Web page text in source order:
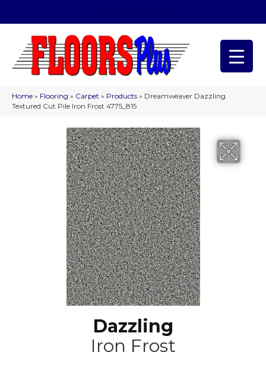
Home » Flooring » Carpet » Products » Dreamweaver Dazzling
Textured Cut Pile Iron Frost 4775_815
Dazzling
Iron Frost